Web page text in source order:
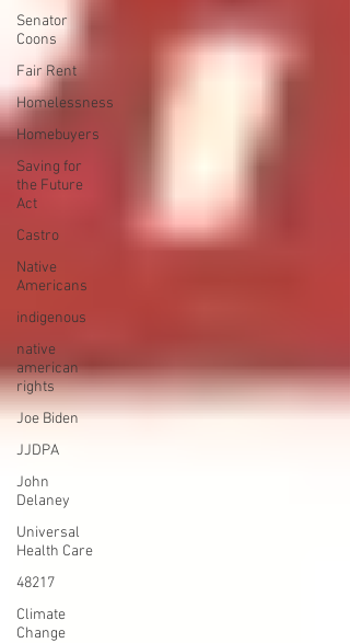
Senator
Coons
Fair Rent
Homelessness
Homebuyers
Saving for
the Future
Act
Castro
Native
Americans
indigenous
native
american
rights
Joe Biden
JJDPA
John
Delaney
Universal
Health Care
48217
Climate
Change